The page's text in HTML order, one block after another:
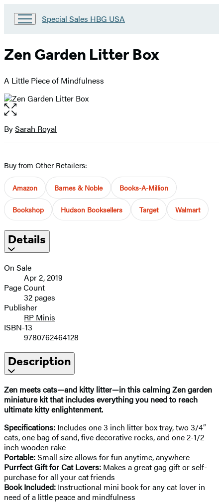
Go
Sales
HBG
Home
Special Sales HBG USA
Zen Garden Litter Box
A Little Piece of Mindfulness
Open
the
full-
Contributors
BySarah Royal
Buy from Other Retailers:
Amazon Barnes & Noble Books-A-Million
Bookshop Hudson Booksellers Target Walmart
Details
On Sale
Apr 2, 2019
Page Count
32 pages
Publisher
RP Minis
ISBN-13
9780762464128
Description
Zen meets cats—and kitty litter—in this calming Zen garden
miniature kit that includes everything you need to reach
ultimate kitty enlightenment.
Specifications: Includes one 3 inch litter box tray, two 3/4″
cats, one bag of sand, five decorative rocks, and one 2-1/2
inch wooden rake
Portable:Small size allows for fun anytime, anywhere
Purrfect Gift for Cat Lovers: Makes a great gag gift or self-
purchase for all your cat friends
Book Included: Instructional mini book for any cat lover in
need of a little peace and mindfulness